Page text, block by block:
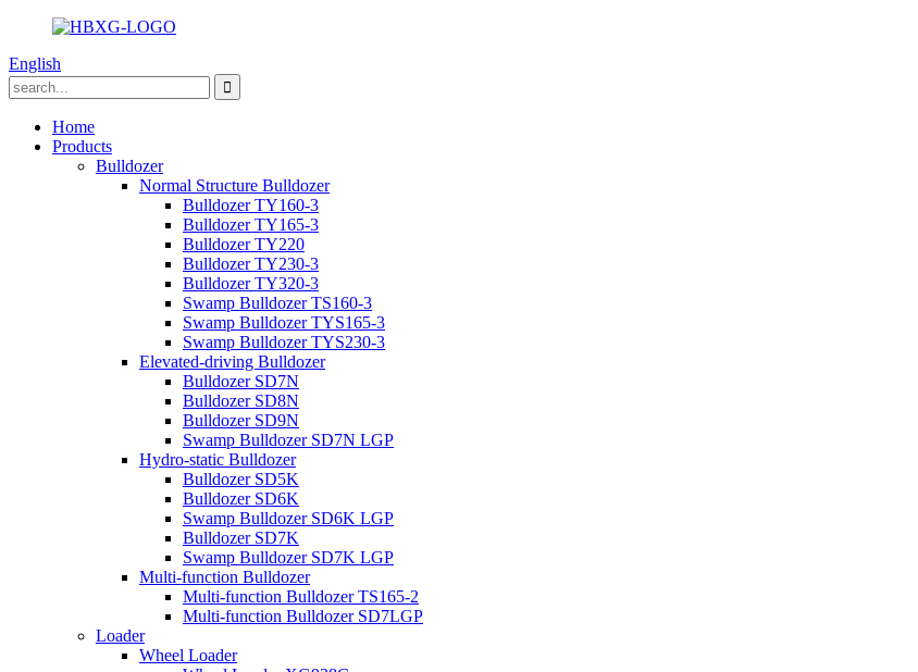
English
Home
Products
Bulldozer
Normal Structure Bulldozer
Bulldozer TY160-3
Bulldozer TY165-3
Bulldozer TY220
Bulldozer TY230-3
Bulldozer TY320-3
Swamp Bulldozer TS160-3
Swamp Bulldozer TYS165-3
Swamp Bulldozer TYS230-3
Elevated-driving Bulldozer
Bulldozer SD7N
Bulldozer SD8N
Bulldozer SD9N
Swamp Bulldozer SD7N LGP
Hydro-static Bulldozer
Bulldozer SD5K
Bulldozer SD6K
Swamp Bulldozer SD6K LGP
Bulldozer SD7K
Swamp Bulldozer SD7K LGP
Multi-function Bulldozer
Multi-function Bulldozer TS165-2
Multi-function Bulldozer SD7LGP
Loader
Wheel Loader